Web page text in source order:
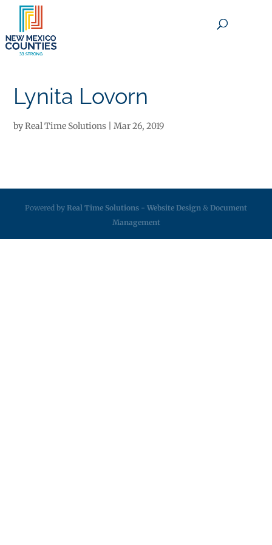
Lynita Lovorn
byReal Time Solutions |Mar 26, 2019
Powered by Real Time Solutions - Website Design & Document
Management